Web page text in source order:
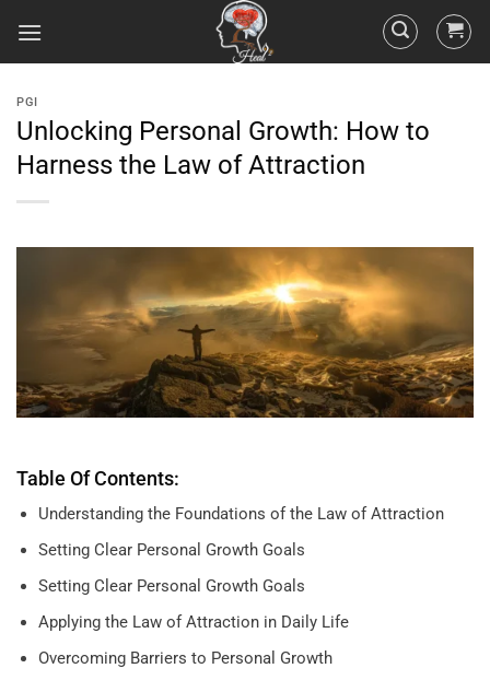
PGI
Unlocking Personal Growth: How to
Harness the Law of Attraction
Table Of Contents:
Understanding the Foundations of the Law of Attraction
Setting Clear Personal Growth Goals
Setting Clear Personal Growth Goals
Applying the Law of Attraction in Daily Life
Overcoming Barriers to Personal Growth